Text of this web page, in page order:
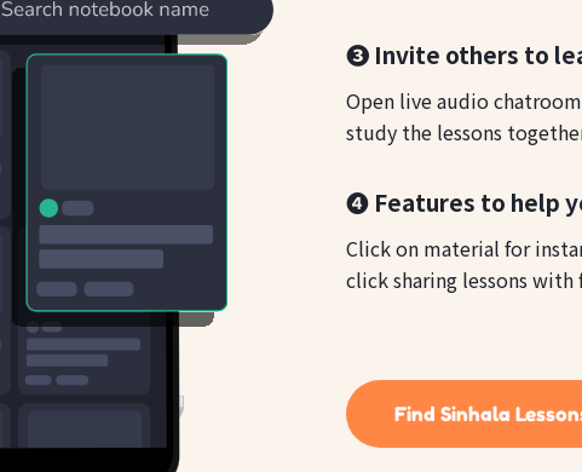
❸ Invite others to
Open live audio
study the lessons
❹ Features to help
Click on material for
click sharing lessons with
Find Sinhala